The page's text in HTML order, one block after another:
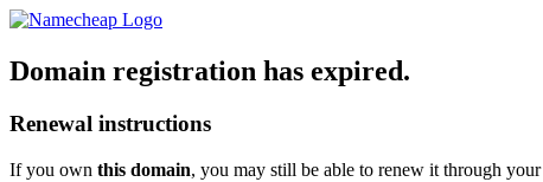
Domain registration has expired.
Renewal instructions
If you own this domain, you may still be able to renew it through your